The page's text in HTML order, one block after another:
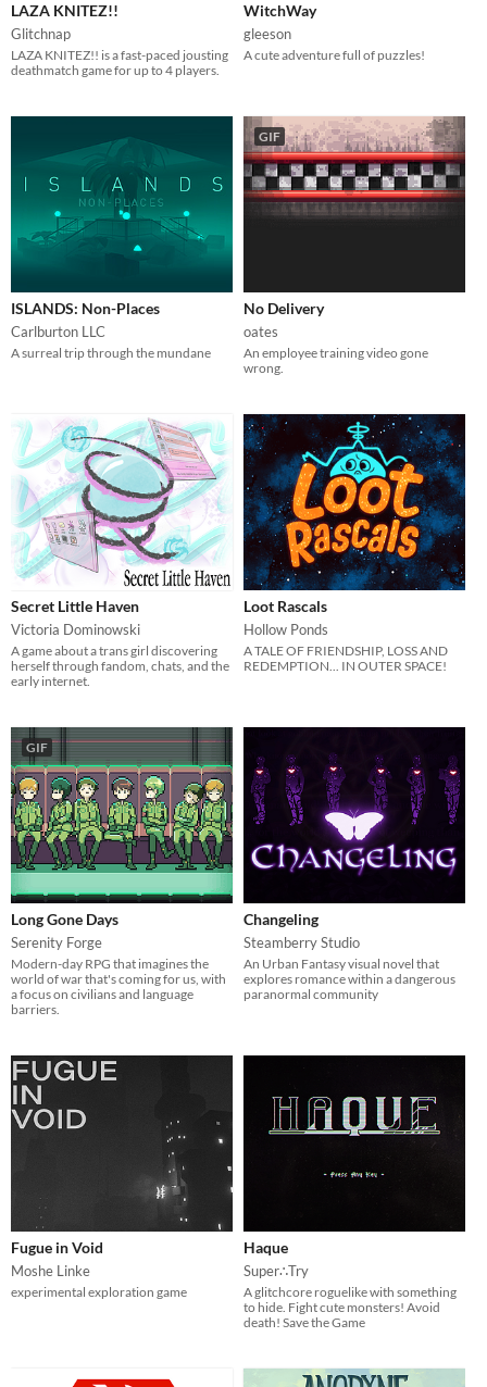
LAZA KNITEZ!!
Glitchnap
LAZA KNITEZ!! is a fast-paced jousting
deathmatch game for up to 4 players.
WitchWay
gleeson
A cute adventure full of puzzles!
ISLANDS: Non-Places
Carlburton LLC
A surreal trip through the mundane
GIF
No Delivery
oates
An employee training video gone
wrong.
Secret Little Haven
Victoria Dominowski
A game about a trans girl discovering
herself through fandom, chats, and the
early internet.
Loot Rascals
Hollow Ponds
A TALE OF FRIENDSHIP, LOSS AND
REDEMPTION... IN OUTER SPACE!
GIF
Long Gone Days
Serenity Forge
Modern-day RPG that imagines the
world of war that's coming for us, with
a focus on civilians and language
barriers.
Changeling
Steamberry Studio
An Urban Fantasy visual novel that
explores romance within a dangerous
paranormal community
Fugue in Void
Moshe Linke
experimental exploration game
Haque
Super∴Try
A glitchcore roguelike with something
to hide. Fight cute monsters! Avoid
death! Save the Game